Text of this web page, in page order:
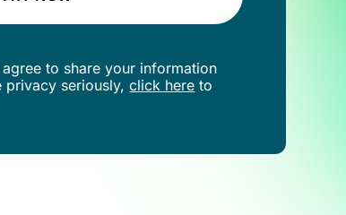
to share your information
privacy seriously,click here to